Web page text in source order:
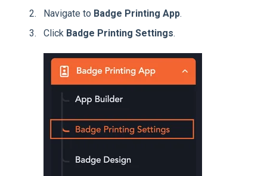
Navigate to Badge Printing App.
Click Badge Printing Settings.